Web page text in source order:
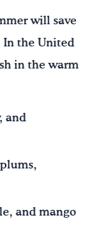
will save
In the United
in the warm
and
and mango